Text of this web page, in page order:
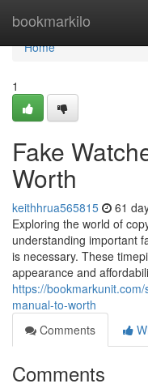
bookmarkilo
Home
Home
1
Fake
Worth
keithhrua565815 61
Exploring the world of
understanding important
is necessary. These
appearance and
https://
manual-to-worth
Comments
Comments